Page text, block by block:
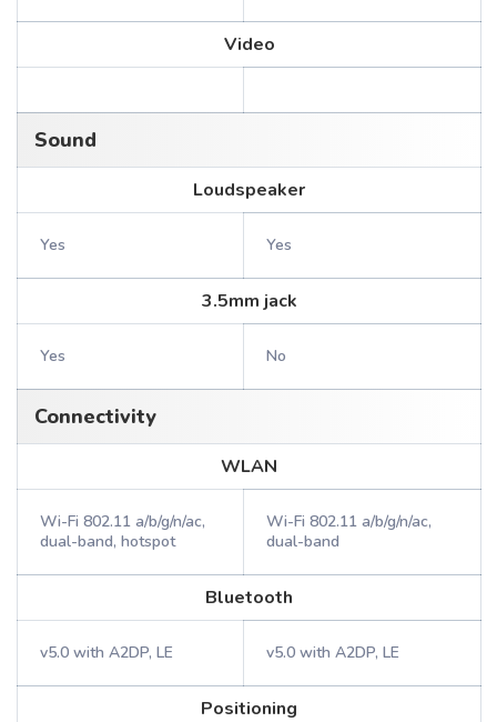
Video
Sound
Loudspeaker
Yes Yes
3.5mm jack
Yes No
Connectivity
WLAN
Wi-Fi 802.11 a/b/g/n/ac,
dual-band, hotspot
Wi-Fi 802.11 a/b/g/n/ac,
dual-band
Bluetooth
v5.0 with A2DP, LE v5.0 with A2DP, LE
Positioning